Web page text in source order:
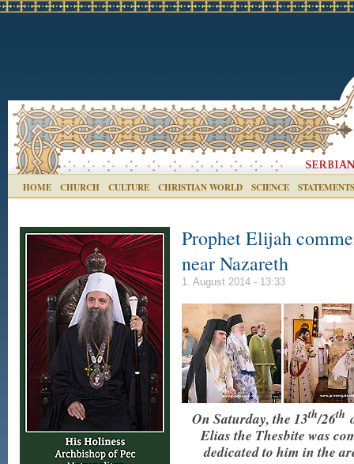
HOME CHURCH CULTURE CHRISTIAN WORLD SCIENCE STATEMENTS
Prophet Elijah
near Nazareth
1. August 2014 - 13:33
On Saturday, the 13th/26th
Elias the Thesbite was
dedicated to him in the